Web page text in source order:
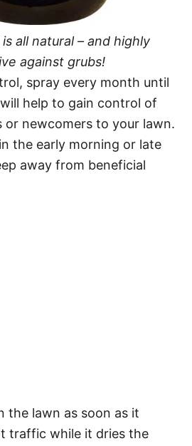
all natural – and highly
against grubs!
spray every month until
help to gain control of
or newcomers to your lawn.
the early morning or late
away from beneficial
the lawn as soon as it
traffic while it dries the